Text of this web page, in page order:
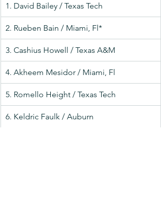
1. David Bailey / Texas Tech
2. Rueben Bain / Miami, Fl*
3. Cashius Howell / Texas A&M
4. Akheem Mesidor / Miami, Fl
5. Romello Height / Texas Tech
6. Keldric Faulk / Auburn